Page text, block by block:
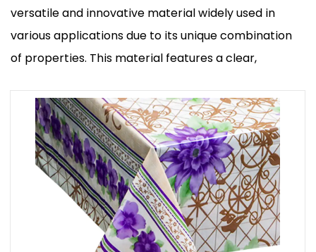
versatile and innovative material widely used in
various applications due to its unique combination
of properties. This material features a clear,
designs that offer both aesthetic appeal and
functional benefits. The transparency allows for
visibility of the contents or underlying surfaces,
while the printing provides customization options
for branding, information, or decorative purposes.
Key Advantages
Visual Appeal and Branding: